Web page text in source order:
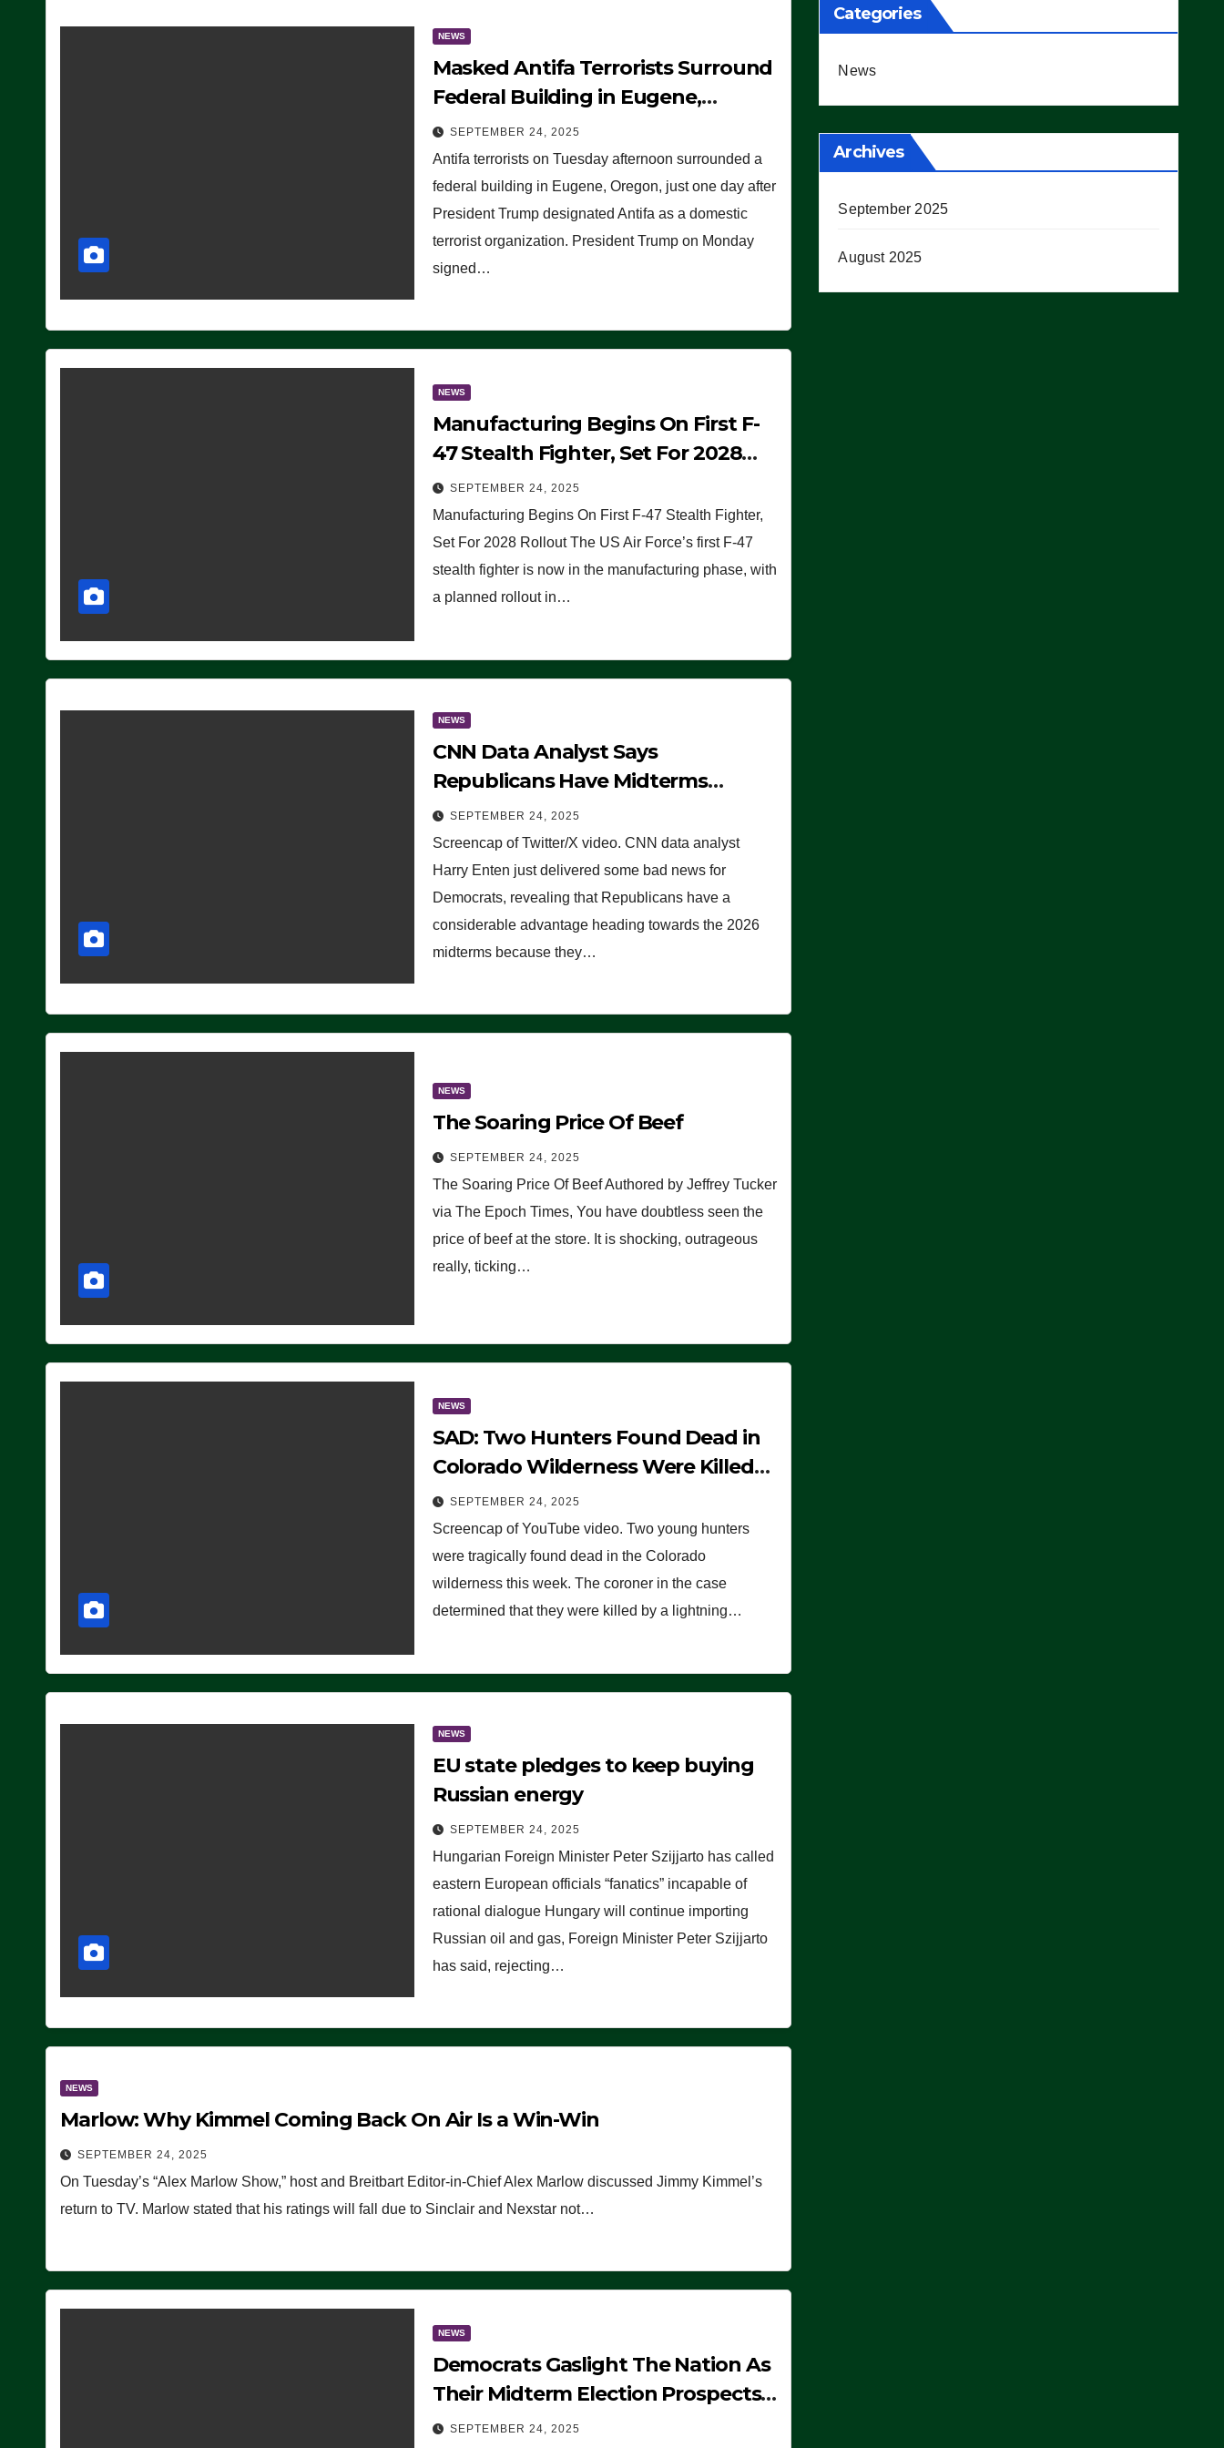
NEWS
Masked Antifa Terrorists Surround
Federal Building in Eugene,
Oregon, to Protest ICE, Block
Employees From Exiting – FEDS
MAKE SEVERAL ARRESTS (VIDEO)
SEPTEMBER 24, 2025
Antifa terrorists on Tuesday afternoon surrounded a
federal building in Eugene, Oregon, just one day after
President Trump designated Antifa as a domestic
terrorist organization. President Trump on Monday
signed…
NEWS
Manufacturing Begins On First F-
47 Stealth Fighter, Set For 2028
Rollout
SEPTEMBER 24, 2025
Manufacturing Begins On First F-47 Stealth Fighter,
Set For 2028 Rollout The US Air Force’s first F-47
stealth fighter is now in the manufacturing phase, with
a planned rollout in…
NEWS
CNN Data Analyst Says
Republicans Have Midterms
Advantage: ‘Whatever Democrats
Are Doing, it Ain’t Working’
(VIDEO)
SEPTEMBER 24, 2025
Screencap of Twitter/X video. CNN data analyst
Harry Enten just delivered some bad news for
Democrats, revealing that Republicans have a
considerable advantage heading towards the 2026
midterms because they…
NEWS
The Soaring Price Of Beef
SEPTEMBER 24, 2025
The Soaring Price Of Beef Authored by Jeffrey Tucker
via The Epoch Times, You have doubtless seen the
price of beef at the store. It is shocking, outrageous
really, ticking…
NEWS
SAD: Two Hunters Found Dead in
Colorado Wilderness Were Killed
Instantly by Lightning Strike
(VIDEO)
SEPTEMBER 24, 2025
Screencap of YouTube video. Two young hunters
were tragically found dead in the Colorado
wilderness this week. The coroner in the case
determined that they were killed by a lightning…
NEWS
EU state pledges to keep buying
Russian energy
SEPTEMBER 24, 2025
Hungarian Foreign Minister Peter Szijjarto has called
eastern European officials “fanatics” incapable of
rational dialogue Hungary will continue importing
Russian oil and gas, Foreign Minister Peter Szijjarto
has said, rejecting…
NEWS
Marlow: Why Kimmel Coming Back On Air Is a Win-Win
SEPTEMBER 24, 2025
On Tuesday’s “Alex Marlow Show,” host and Breitbart Editor-in-Chief Alex Marlow discussed Jimmy Kimmel’s
return to TV. Marlow stated that his ratings will fall due to Sinclair and Nexstar not…
NEWS
Democrats Gaslight The Nation As
Their Midterm Election Prospects
Fade
SEPTEMBER 24, 2025
Categories
News
Archives
September 2025
August 2025